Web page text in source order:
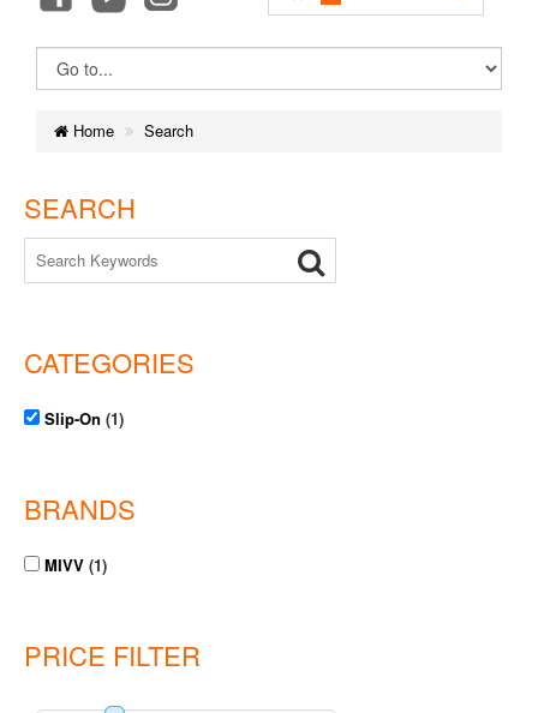
Home Search
SEARCH
CATEGORIES
Slip-On (1)
BRANDS
MIVV (1)
PRICE FILTER